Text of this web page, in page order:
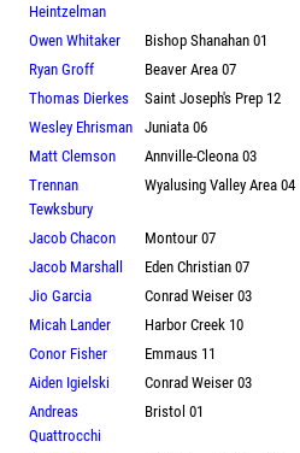
Heintzelman
Owen Whitaker Bishop Shanahan 01
Ryan Groff
Beaver Area 07
Thomas Dierkes
Saint Joseph's Prep 12
Wesley Ehrisman
Juniata 06
Matt Clemson
Annville-Cleona 03
Trennan
Tewksbury
Wyalusing Valley Area 04
Jacob Chacon Montour 07
Jacob Marshall
Eden Christian 07
Jio Garcia
Conrad Weiser 03
Micah Lander
Harbor Creek 10
Conor Fisher
Emmaus 11
Aiden Igielski
Conrad Weiser 03
Andreas
Quattrocchi
Bristol 01